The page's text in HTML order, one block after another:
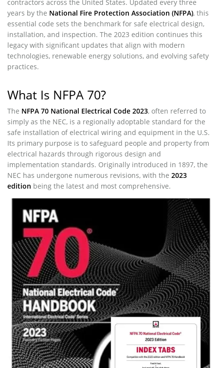
contractors across the United States. Updated every three
years by the National Fire Protection Association (NFPA), this
essential code sets the benchmark for safe electrical design,
installation, and inspection. The 2023 edition continues this
legacy with significant updates that align with modern
technologies, renewable energy solutions, and evolving safety
practices.
What Is NFPA 70?
The NFPA 70 National Electrical Code 2023, often referred to
simply as the NEC, is a regionally adoptable standard for the
safe installation of electrical wiring and equipment in the U.S.
Its primary purpose is to safeguard people and property from
electrical hazards through rigorous design and
implementation standards. Originally introduced in 1897, the
NEC has undergone numerous revisions, with the 2023
edition being the latest and most comprehensive.